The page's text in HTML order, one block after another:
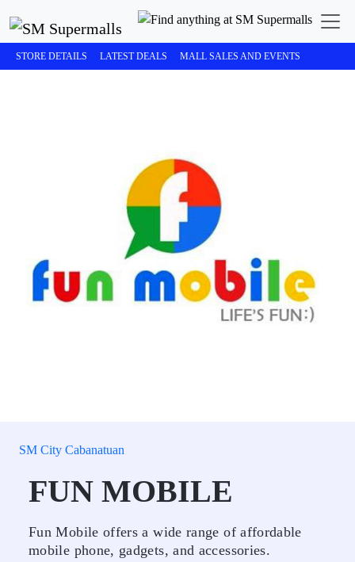
STORE DETAILS LATEST DEALS MALL SALES AND EVENTS
SM City Cabanatuan
FUN MOBILE
Fun Mobile offers a wide range of affordable
mobile phone, gadgets, and accessories.